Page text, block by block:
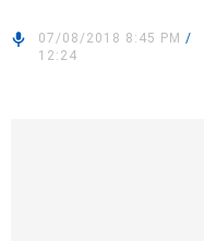
07/08/2018 8:45 PM /
12:24